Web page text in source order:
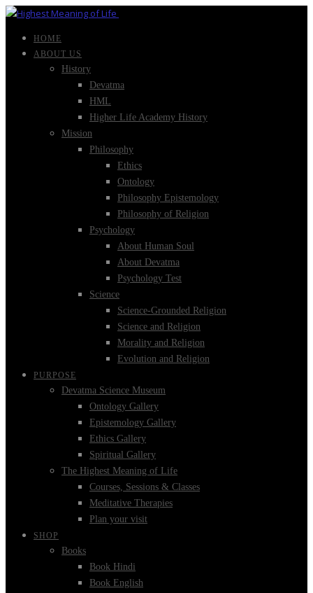
HOME
ABOUT US
History
Devatma
HML
Higher Life Academy History
Mission
Philosophy
Ethics
Ontology
Philosophy Epistemology
Philosophy of Religion
Psychology
About Human Soul
About Devatma
Psychology Test
Science
Science-Grounded Religion
Science and Religion
Morality and Religion
Evolution and Religion
PURPOSE
Devatma Science Museum
Ontology Gallery
Epistemology Gallery
Ethics Gallery
Spiritual Gallery
The Highest Meaning of Life
Courses, Sessions & Classes
Meditative Therapies
Plan your visit
SHOP
Books
Book Hindi
Book English